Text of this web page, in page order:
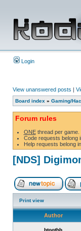
Login
View unanswered posts |
Board index » Gaming/
Forum rules
ONEthread per game.
Code requests belong
Help requests belong
[NDS]
Print view
Author
btoothb